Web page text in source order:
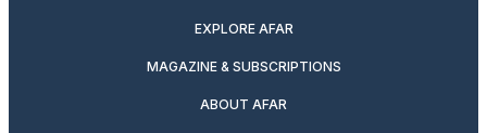
EXPLORE AFAR
MAGAZINE & SUBSCRIPTIONS
ABOUT AFAR